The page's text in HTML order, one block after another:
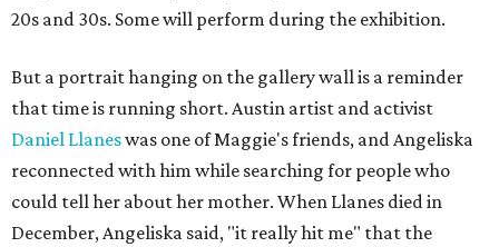
20s and 30s. Some will perform during the exhibition.
But a portrait hanging on the gallery wall is a reminder
that time is running short. Austin artist and activist
Daniel Llaneswas one of Maggie's friends, and Angeliska
reconnected with him while searching for people who
could tell her about her mother. When Llanes died in
December, Angeliska said, "it really hit me" that the